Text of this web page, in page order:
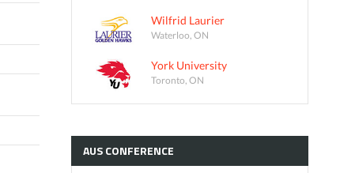
Wilfrid Laurier
Waterloo, ON
York University
Toronto, ON
AUSCONFERENCE